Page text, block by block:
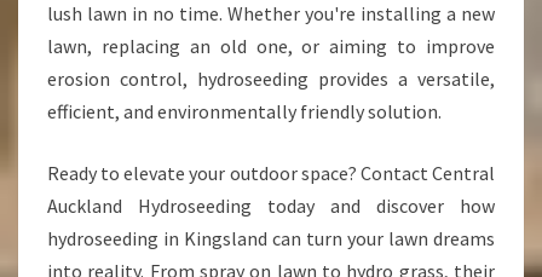
lush lawn in no time. Whether you're installing a new
lawn, replacing an old one, or aiming to improve
erosion control, hydroseeding provides a versatile,
efficient, and environmentally friendly solution.
Ready to elevate your outdoor space? Contact Central
Auckland Hydroseeding today and discover how
hydroseeding in Kingsland can turn your lawn dreams
into reality. From spray on lawn to hydro grass, their